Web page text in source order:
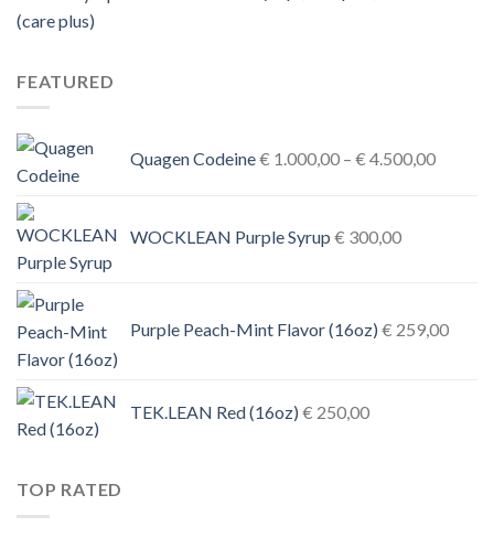
FEATURED
Quagen Codeine€ 1.000,00 – € 4.500,00range:
WOCKLEAN Purple Syrup € 300,00
Purple Peach-Mint Flavor (16oz) € 259,00
TEK.LEAN Red (16oz) € 250,00
TOP RATED